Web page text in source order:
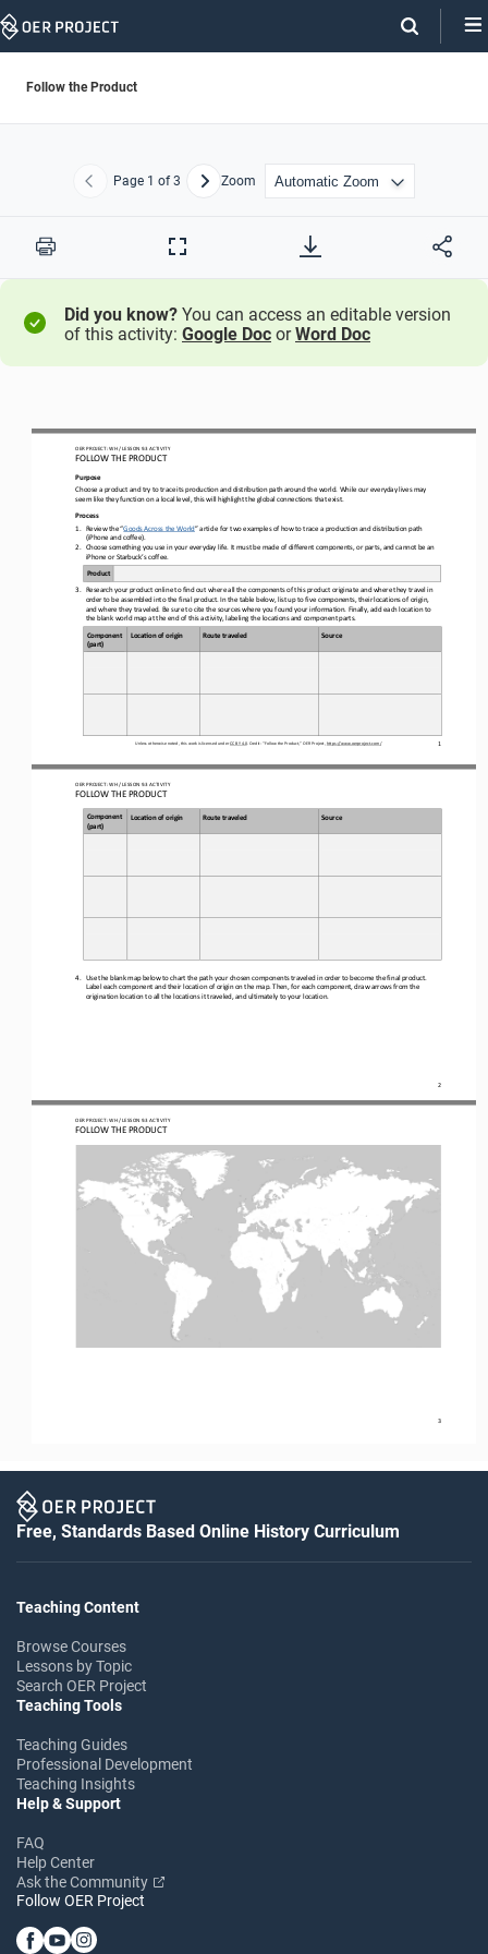
Skip
Follow the Product
Previous
Page 1 of 3 NextZoom
Print
Full
Did you know? You can access an editable version
of this activity: Google Doc orWord Doc
OER PROJECT: WH/ LESSON 9.3 ACTIVITY
FOLLOW THE PRODUCT
Unless otherwise noted, this work is licensed under CC BY 4.0. Credit: “Follow the Product,” OER Project, https://www.oerproject.com/ 1
Purpose
Choose a product and try to trace its production and distribution path around the world. While our everyday lives may
seem like they function on a local level, this will highlight the global connections that exist.
Process
1.
Review the “Goods Across the World” article for two examples of how to trace a production and distribution path
(iPhone and coffee).
2.
Choose something you use in your everyday life. It must be made of different components, or parts, and cannot be an
iPhone or Starbuck’s coffee.
Product
3. Research your product online to find out where all the components of this product originate and where they travel in
order to be assembled into the final product . In the table below, list up to five components their locations of origin
and where they traveled. Be sure to cite the sources where you found your information. Finally, add each location to
the blank world map at the end of this activity, labeling the locations and component parts.
Component
(part)
Loca3on of origin Route traveled Source
OER PROJECT: WH/ LESSON 9.3 ACTIVITY
FOLLOW THE PRODUCT
2
Component
(part)
Loca3on of origin Route traveled Source
4.
Use the blank map below to chart the path your chosen components traveled in order to become the final product.
Label each component and their location of origin on the map. Then, for each component, draw arrows from the
origination location to all the locations it traveled, and ultimately to your location.
OER PROJECT: WH/ LESSON 9.3 ACTIVITY
FOLLOW THE PRODUCT
3
Free, Standards Based Online History Curriculum
Teaching Content
Browse Courses
Lessons by Topic
Search OER Project
Teaching Tools
Teaching Guides
Professional Development
Teaching Insights
Help & Support
FAQ
Help Center
Ask the Community
Follow OER Project